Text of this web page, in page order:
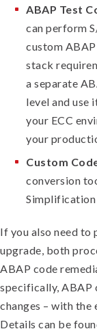
ABAP Test
can perform
custom
stack
a separate
level and use
your ECC
your
Custom
conversion
Simplification
If you also need to
upgrade, both
ABAP code
specifically, ABAP
changes – with the
Details can be